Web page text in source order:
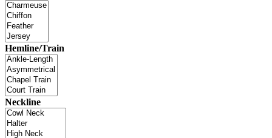
Hemline/Train
Neckline